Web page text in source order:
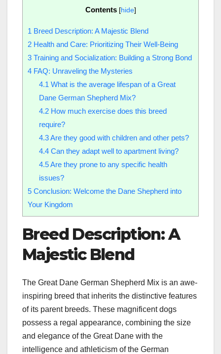
Contents [hide]
1 Breed Description: A Majestic Blend
2 Health and Care: Prioritizing Their Well-Being
3 Training and Socialization: Building a Strong Bond
4 FAQ: Unraveling the Mysteries
4.1 What is the average lifespan of a Great
Dane German Shepherd Mix?
4.2How much exercise does this breed
require?
4.3Are they good with children and other pets?
4.4Can they adapt well to apartment living?
4.5Are they prone to any specific health
issues?
5 Conclusion: Welcome the Dane Shepherd into
Your Kingdom
Breed Description: A
Majestic Blend
The Great Dane German Shepherd Mix is an awe-
inspiring breed that inherits the distinctive features
of its parent breeds. These magnificent dogs
possess a regal appearance, combining the size
and elegance of the Great Dane with the
intelligence and athleticism of the German